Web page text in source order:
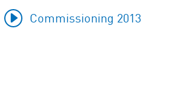
Commissioning 2013